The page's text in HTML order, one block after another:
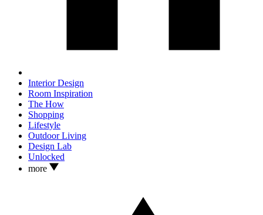
Interior Design
Room Inspiration
The How
Shopping
Lifestyle
Outdoor Living
Design Lab
Unlocked
more